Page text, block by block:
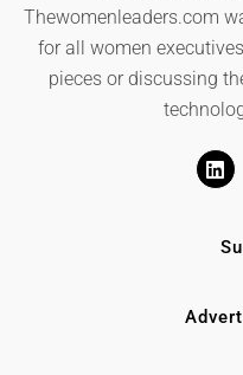
Thewomenleaders.com
for all women
pieces or discussing